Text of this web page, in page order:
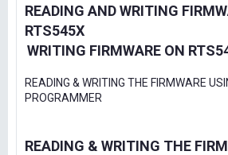
READING AND WRITING
RTS545X
WRITING FIRMWARE ON
READING & WRITING THE FIRMWARE
PROGRAMMER
READING & WRITING THE